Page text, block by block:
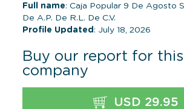
Full name: Caja Popular 9 De Agosto
De A.P. De R.L. De C.V.
Profile Updated : July 18, 2026
Buy our report for this
company
USD 29.95